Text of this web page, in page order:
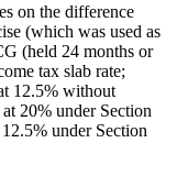
on the difference
(which was used as
(held 24 months or
tax slab rate;
12.5% without
20% under Section
under Section